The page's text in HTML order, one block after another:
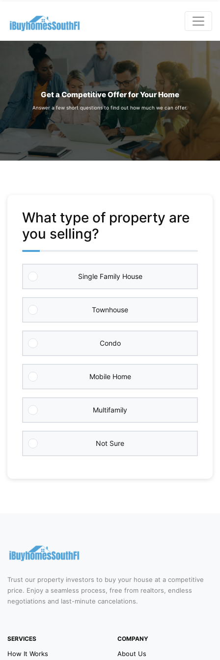
Get a Competitive Offer for Your Home
Answer a few short questions to find out how much we can offer.
What type of property are
you selling?
Single Family House
Townhouse
Condo
Mobile Home
Multifamily
Not Sure
Trust our property investors to buy your house at a competitive
price. Enjoy a seamless process, free from realtors, endless
negotiations and last-minute cancelations.
SERVICES
How It Works
COMPANY
About Us